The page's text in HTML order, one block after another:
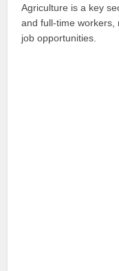
Agriculture is a key
and full-time workers,
job opportunities.